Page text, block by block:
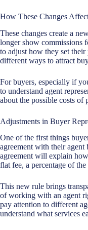
How These Changes
These changes create a
longer show commissions
to adjust how they set
different ways to attract
For buyers, especially if
to understand agent
about the possible costs of
Adjustments in Buyer
One of the first things
agreement with their
agreement will explain
flat fee, a percentage of
This new rule brings
of working with an agent
pay attention to different
understand what services